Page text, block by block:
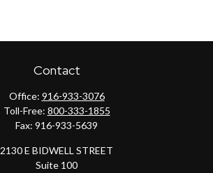
Contact
Office: 916-933-3076
Toll-Free: 800-333-1855
Fax: 916-933-5639
2130 E BIDWELL STREET
Suite 100